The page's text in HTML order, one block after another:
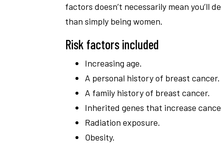
factors doesn’t necessarily mean you’ll
than simply being women.
Risk factors included
Increasing age.
A personal history of breast cancer.
A family history of breast cancer.
Inherited genes that increase
Radiation exposure.
Obesity.